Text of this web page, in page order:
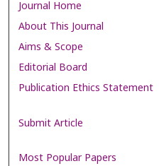
Journal Home
About This Journal
Aims & Scope
Editorial Board
Publication Ethics Statement
Submit Article
Most Popular Papers